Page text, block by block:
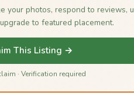
your photos, respond to reviews,
to featured placement.
This Listing →
· Verification required